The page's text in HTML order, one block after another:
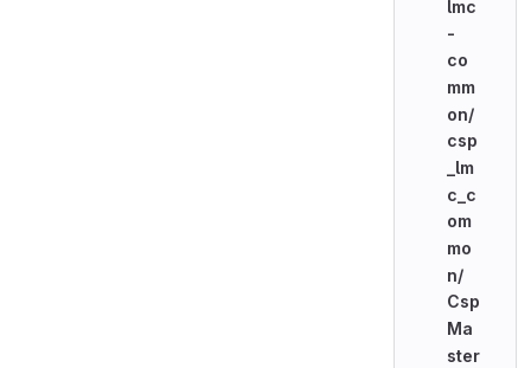
lmc
-
co
mm
on/
csp
_lm
c_c
om
mo
n/
Csp
Ma
ster